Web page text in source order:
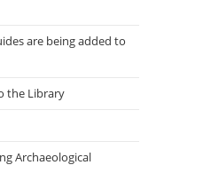
are being added to
the Library
Archaeological